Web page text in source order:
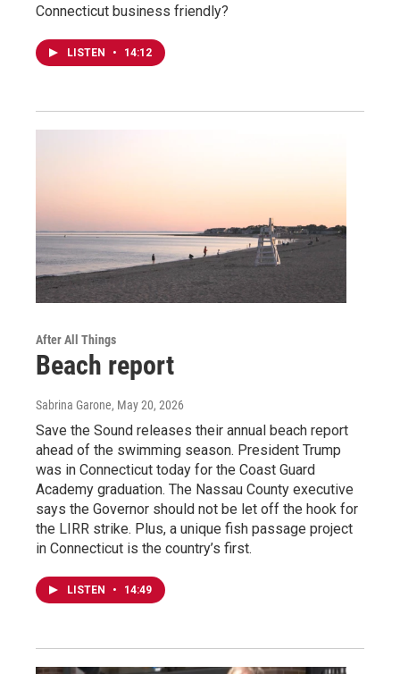
Connecticut business friendly?
LISTEN • 14:12
After All Things
Beach report
Sabrina Garone, May 20, 2026
Save the Sound releases their annual beach report
ahead of the swimming season. President Trump
was in Connecticut today for the Coast Guard
Academy graduation. The Nassau County executive
says the Governor should not be let off the hook for
the LIRR strike. Plus, a unique fish passage project
in Connecticut is the country’s first.
LISTEN • 14:49